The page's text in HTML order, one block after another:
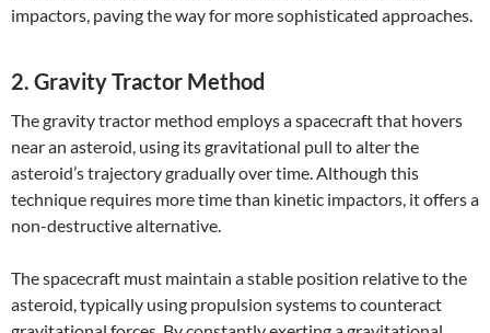
impactors, paving the way for more sophisticated approaches.
2. Gravity Tractor Method
The gravity tractor method employs a spacecraft that hovers
near an asteroid, using its gravitational pull to alter the
asteroid’s trajectory gradually over time. Although this
technique requires more time than kinetic impactors, it offers a
non-destructive alternative.
The spacecraft must maintain a stable position relative to the
asteroid, typically using propulsion systems to counteract